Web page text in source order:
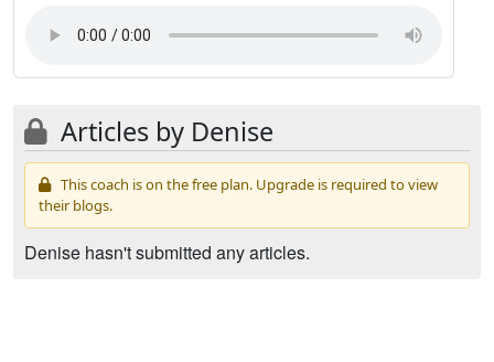
Articles by Denise
This coach is on the free plan. Upgrade is required to view
their blogs.
Denise hasn't submitted any articles.